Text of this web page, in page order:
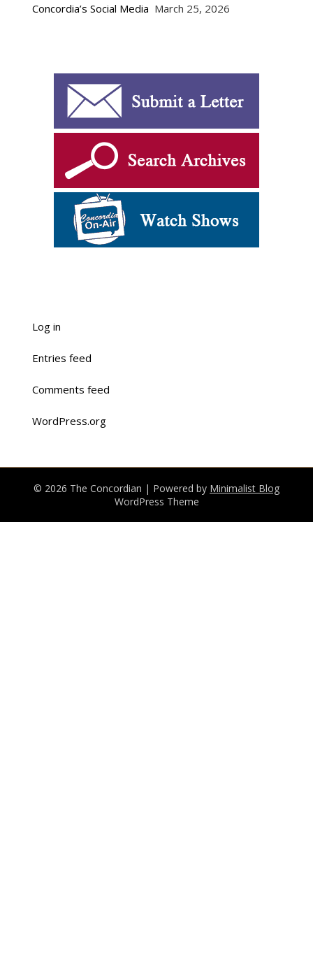
Concordia’s Social Media March 25, 2026
Log in
Entries feed
Comments feed
WordPress.org
© 2026 The Concordian | Powered by Minimalist Blog
WordPress Theme